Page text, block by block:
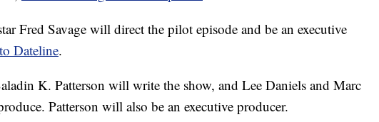
Fred Savage will direct the pilot episode and be an executive
Dateline.
K. Patterson will write the show, and Lee Daniels and Marc
Patterson will also be an executive producer.